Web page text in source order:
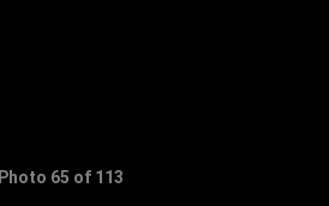
Photo 65 of 113